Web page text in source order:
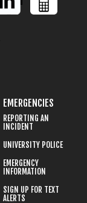
EMERGENCIES
REPORTING AN
INCIDENT
UNIVERSITY POLICE
EMERGENCY
INFORMATION
SIGN UP FOR TEXT
ALERTS